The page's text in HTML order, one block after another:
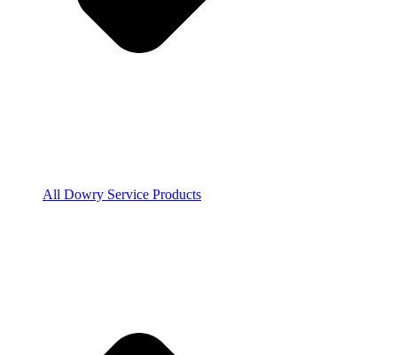
All Dowry Service Products